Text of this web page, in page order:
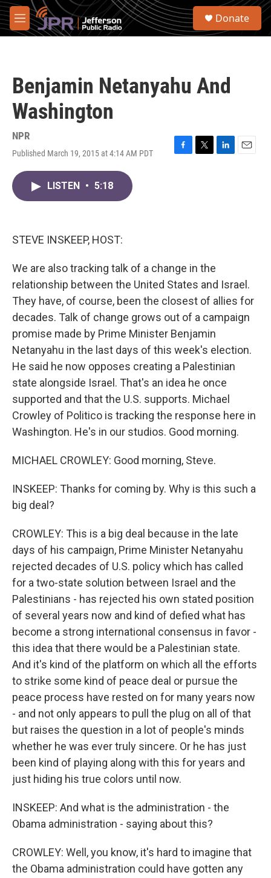
Skip to main content
M
e
S
Donate
Benjamin Netanyahu And
Washington
NPR
Published March 19, 2015 at 4:14 AM PDT
F
T
L
E
LISTEN • 5:18
STEVE INSKEEP, HOST:
We are also tracking talk of a change in the
relationship between the United States and Israel.
They have, of course, been the closest of allies for
decades. Talk of change grows out of a campaign
promise made by Prime Minister Benjamin
Netanyahu in the last days of this week's election.
He said he now opposes creating a Palestinian
state alongside Israel. That's an idea he once
supported and that the U.S. supports. Michael
Crowley of Politico is tracking the response here in
Washington. He's in our studios. Good morning.
MICHAEL CROWLEY: Good morning, Steve.
INSKEEP: Thanks for coming by. Why is this such a
big deal?
CROWLEY: This is a big deal because in the late
days of his campaign, Prime Minister Netanyahu
rejected decades of U.S. policy which has called
for a two-state solution between Israel and the
Palestinians - has rejected his own stated position
of several years now and kind of defied what has
become a strong international consensus in favor -
this idea that there would be a Palestinian state.
And it's kind of the platform on which all the efforts
to strike some kind of peace deal or pursue the
peace process have rested on for many years now
- and not only appears to pull the plug on all of that
but raises the question in a lot of people's minds
whether he was ever truly sincere. Or he has just
been kind of playing along with this for years and
just hiding his true colors until now.
INSKEEP: And what is the administration - the
Obama administration - saying about this?
CROWLEY: Well, you know, it's hard to imagine that
the Obama administration could have gotten any